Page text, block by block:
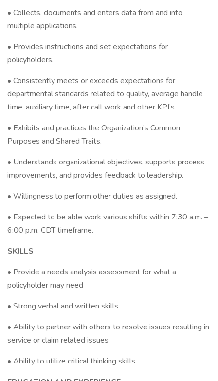
• Collects, documents and enters data from and into
multiple applications.
• Provides instructions and set expectations for
policyholders.
• Consistently meets or exceeds expectations for
departmental standards related to quality, average handle
time, auxiliary time, after call work and other KPI’s.
• Exhibits and practices the Organization’s Common
Purposes and Shared Traits.
• Understands organizational objectives, supports process
improvements, and provides feedback to leadership.
• Willingness to perform other duties as assigned.
• Expected to be able work various shifts within 7:30 a.m. –
6:00 p.m. CDT timeframe.
SKILLS
• Provide a needs analysis assessment for what a
policyholder may need
• Strong verbal and written skills
• Ability to partner with others to resolve issues resulting in
service or claim related issues
• Ability to utilize critical thinking skills